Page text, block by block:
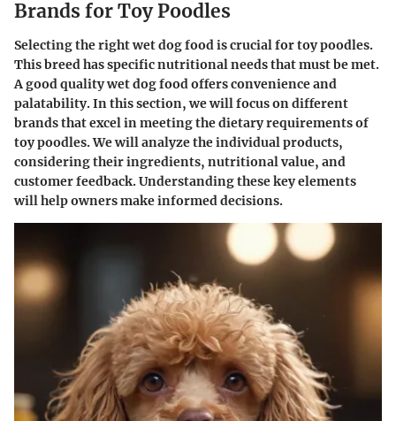
Brands for Toy Poodles
Selecting the right wet dog food is crucial for toy poodles.
This breed has specific nutritional needs that must be met.
A good quality wet dog food offers convenience and
palatability. In this section, we will focus on different
brands that excel in meeting the dietary requirements of
toy poodles. We will analyze the individual products,
considering their ingredients, nutritional value, and
customer feedback. Understanding these key elements
will help owners make informed decisions.